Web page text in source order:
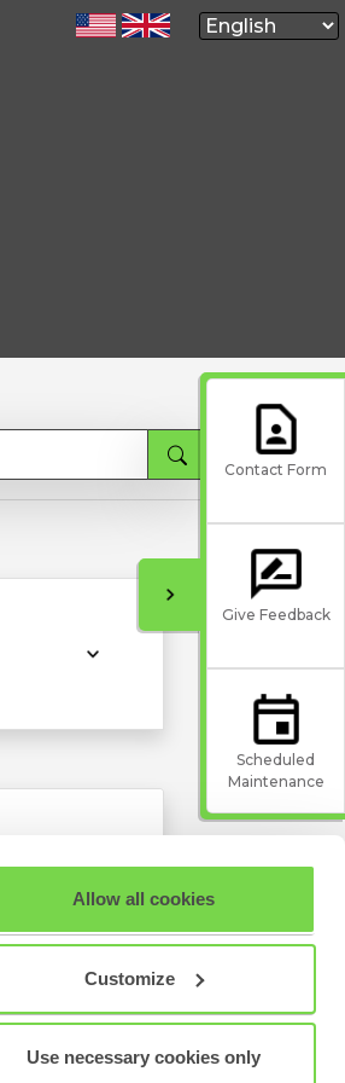
Allow all cookies
Customize
Use necessary cookies only
Contact Form
Give Feedback
Scheduled
Maintenance